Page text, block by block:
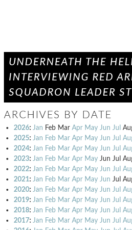
UNDERNEATH THE
INTERVIEWING RED
SQUADRON LEADER
ARCHIVES BY DATE
2026: Jan Feb Mar Apr May Jun Jul
2025: Jan Feb Mar Apr May Jun Jul
2024: Jan Feb Mar Apr May Jun Jul
2023: Jan Feb Mar Apr May Jun Jul
2022: Jan Feb Mar Apr May Jun Jul
2021: Jan Feb Mar Apr May Jun Jul
2020: Jan Feb Mar Apr May Jun Jul
2019: Jan Feb Mar Apr May Jun Jul
2018: Jan Feb Mar Apr May Jun Jul
2017: Jan Feb Mar Apr May Jun Jul